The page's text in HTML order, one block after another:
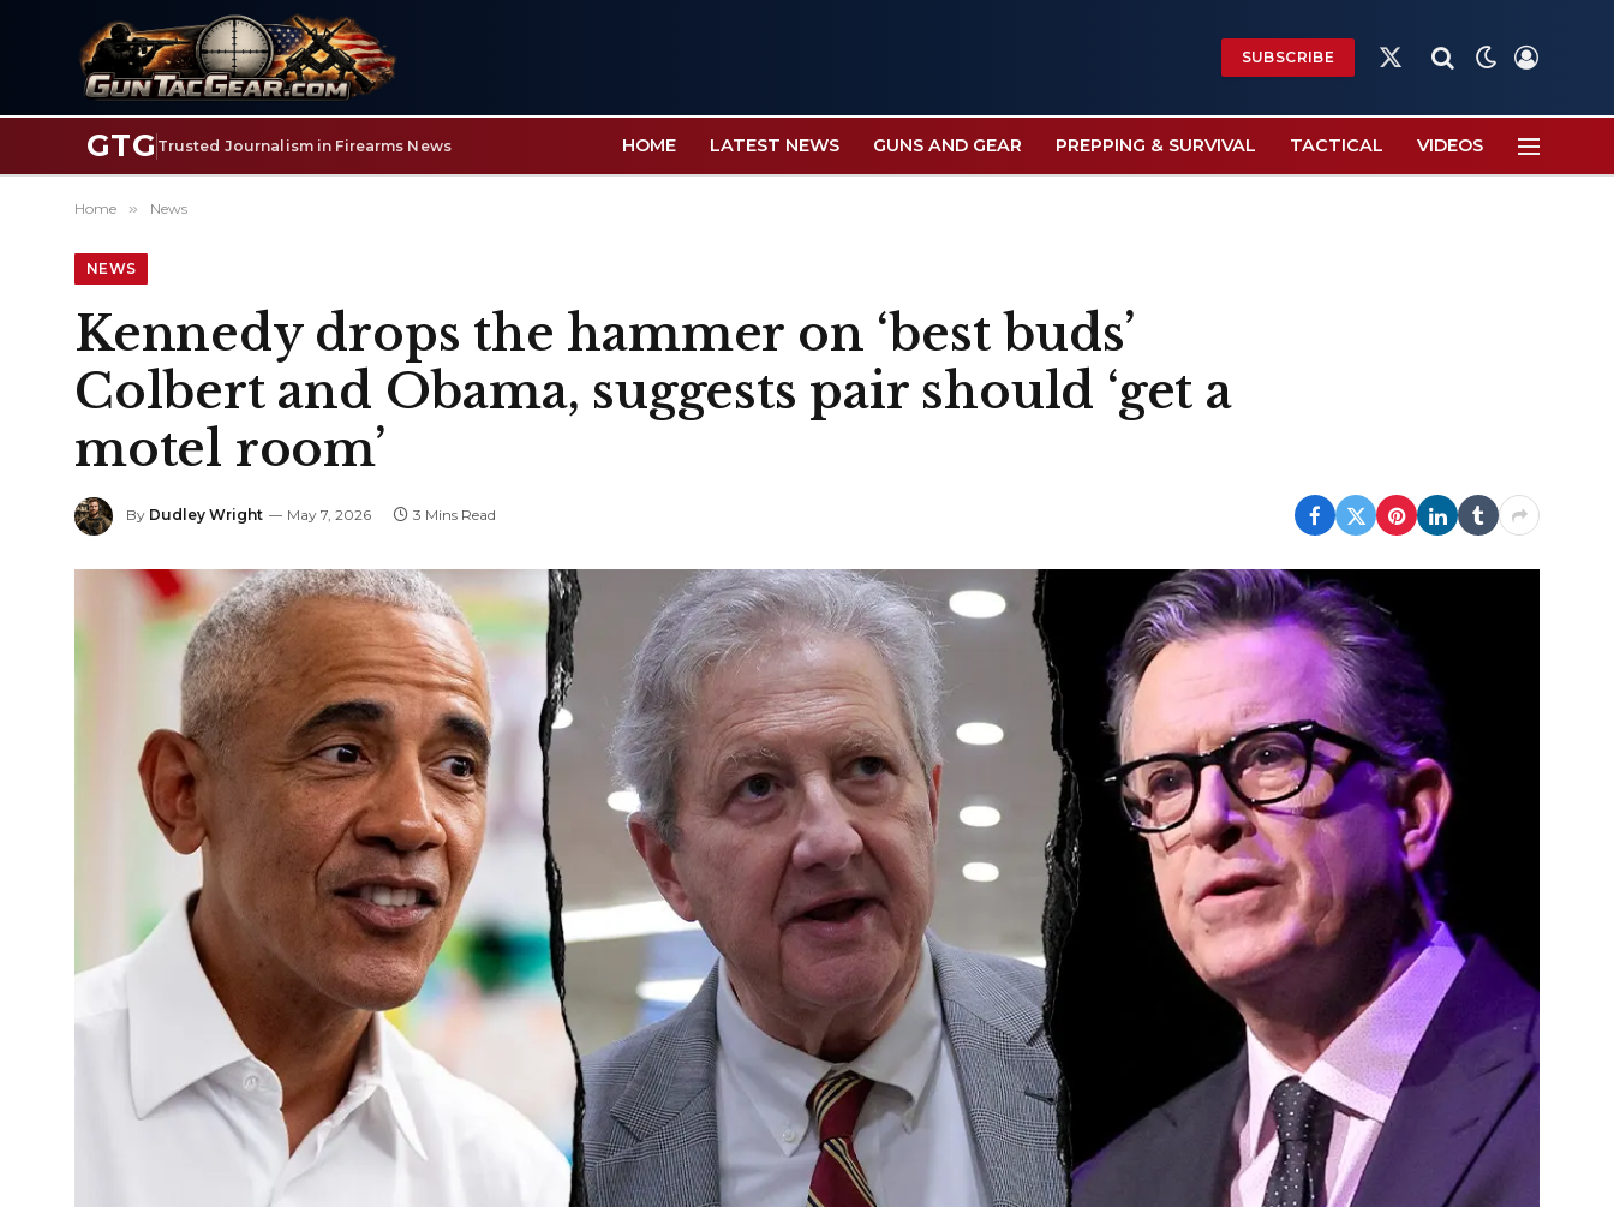
SUBSCRIBE
X
GTG Trusted Journalism in Firearms News HOME LATEST NEWS GUNS AND GEAR PREPPING & SURVIVAL TACTICAL VIDEOS
Home » News
NEWS
Kennedy drops the hammer on ‘best buds’
Colbert and Obama, suggests pair should ‘get a
motel room’
By Dudley Wright May 7, 2026 3 Mins Read